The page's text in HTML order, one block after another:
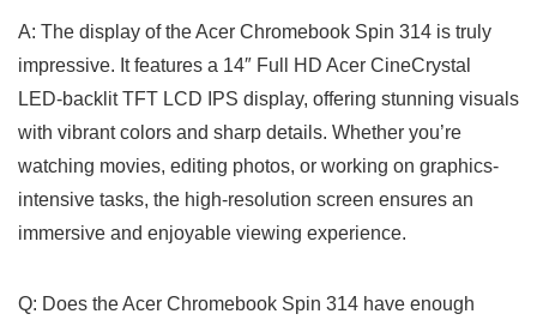
A: The display of the Acer Chromebook Spin 314 is truly
impressive. It features a 14″ Full HD Acer CineCrystal
LED-backlit TFT LCD‌ IPS display, offering ‌stunning visuals
with vibrant colors and sharp details. Whether you’re
watching movies, editing photos, or working ⁢on graphics-
intensive tasks, the high-resolution⁢ screen ensures an
immersive and enjoyable viewing ⁣experience.
Q: ⁣Does the​ Acer Chromebook Spin 314 have enough